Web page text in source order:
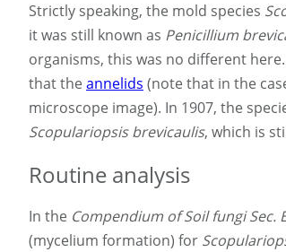
Strictly speaking, the mold species
it was still known as Penicillium
organisms, this was no different
that the annelids (note that in the
microscope image). In 1907, the
Scopulariopsis brevicaulis, which is
Routine analysis
In the Compendium of Soil fungi Sec.
(mycelium formation) for